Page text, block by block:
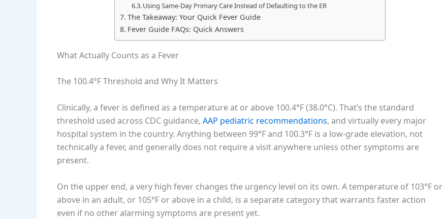
Using Same-Day Primary Care Instead of Defaulting to the ER
The Takeaway: Your Quick Fever Guide
Fever Guide FAQs: Quick Answers
What Actually Counts as a Fever
The 100.4°F Threshold and Why It Matters
Clinically, a fever is defined as a temperature at or above 100.4°F (38.0°C). That’s the standard
threshold used across CDC guidance, AAP pediatric recommendations, and virtually every major
hospital system in the country. Anything between 99°F and 100.3°F is a low-grade elevation, not
technically a fever, and generally does not require a visit anywhere unless other symptoms are
present.
On the upper end, a very high fever changes the urgency level on its own. A temperature of 103°F or
above in an adult, or 105°F or above in a child, is a separate category that warrants faster action
even if no other alarming symptoms are present yet.